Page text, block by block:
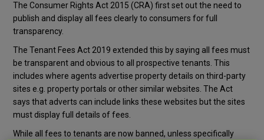
The Consumer Rights Act 2015 (CRA) first set out the need to
publish and display all fees clearly to consumers for full
transparency.
The Tenant Fees Act 2019 extended this by saying all fees must
be transparent and obvious to all prospective tenants. This
includes where agents advertise property details on third-party
sites e.g. property portals or other similar websites. The Act
says that adverts can include links these websites but the sites
must display full details of fees.
While all fees to tenants are now banned, unless specifically